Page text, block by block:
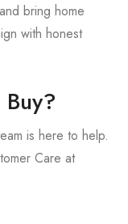
bring home
with honest
is here to help.
Care at